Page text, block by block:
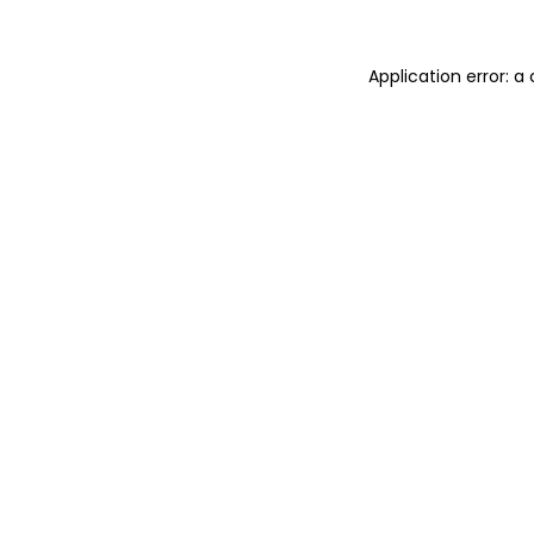
Application error: